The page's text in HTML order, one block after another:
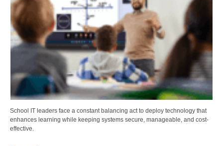
School IT leaders face a constant balancing act to deploy technology that
enhances learning while keeping systems secure, manageable, and cost-
effective.